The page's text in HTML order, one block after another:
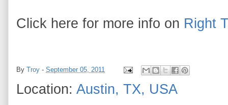
Click here for more info on Right
By Troy - September 05, 2011
Location: Austin, TX, USA